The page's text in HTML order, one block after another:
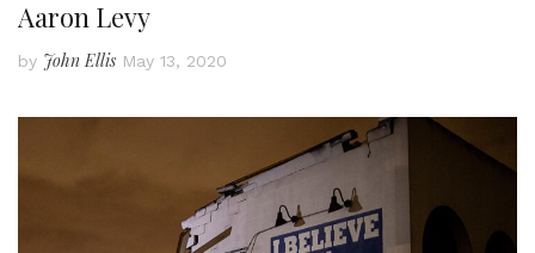
Aaron Levy
by John Ellis May 13, 2020